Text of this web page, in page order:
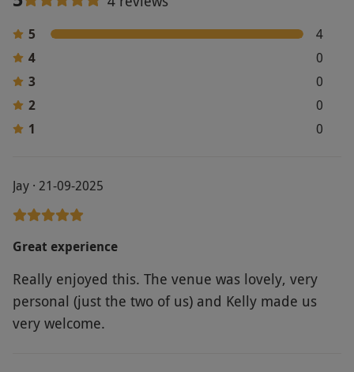
via our website.Spectators are not permitted.
Product code:1185797
5
4
4
0
3
0
2
0
1
0
Jay · 21-09-2025
Great experience
Really enjoyed this. The venue was lovely, very
personal (just the two of us) and Kelly made us
very welcome.